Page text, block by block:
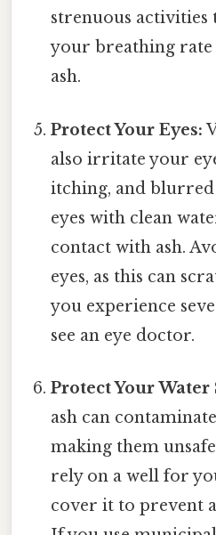
strenuous activities
your breathing rate
ash.
Protect Your Eyes:
also irritate your
itching, and
eyes with clean
contact with ash.
eyes, as this can
you experience
see an eye doctor.
Protect Your Water
ash can
making them
rely on a well for
cover it to prevent